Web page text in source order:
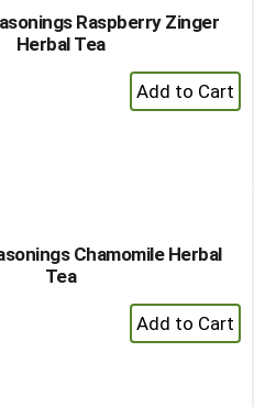
Raspberry Zinger
Herbal Tea
+
Add
Chamomile Herbal
Tea
+
Add